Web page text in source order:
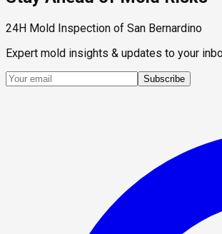
24H Mold Inspection of San Bernardino
Expert mold insights & updates to your
Subscribe